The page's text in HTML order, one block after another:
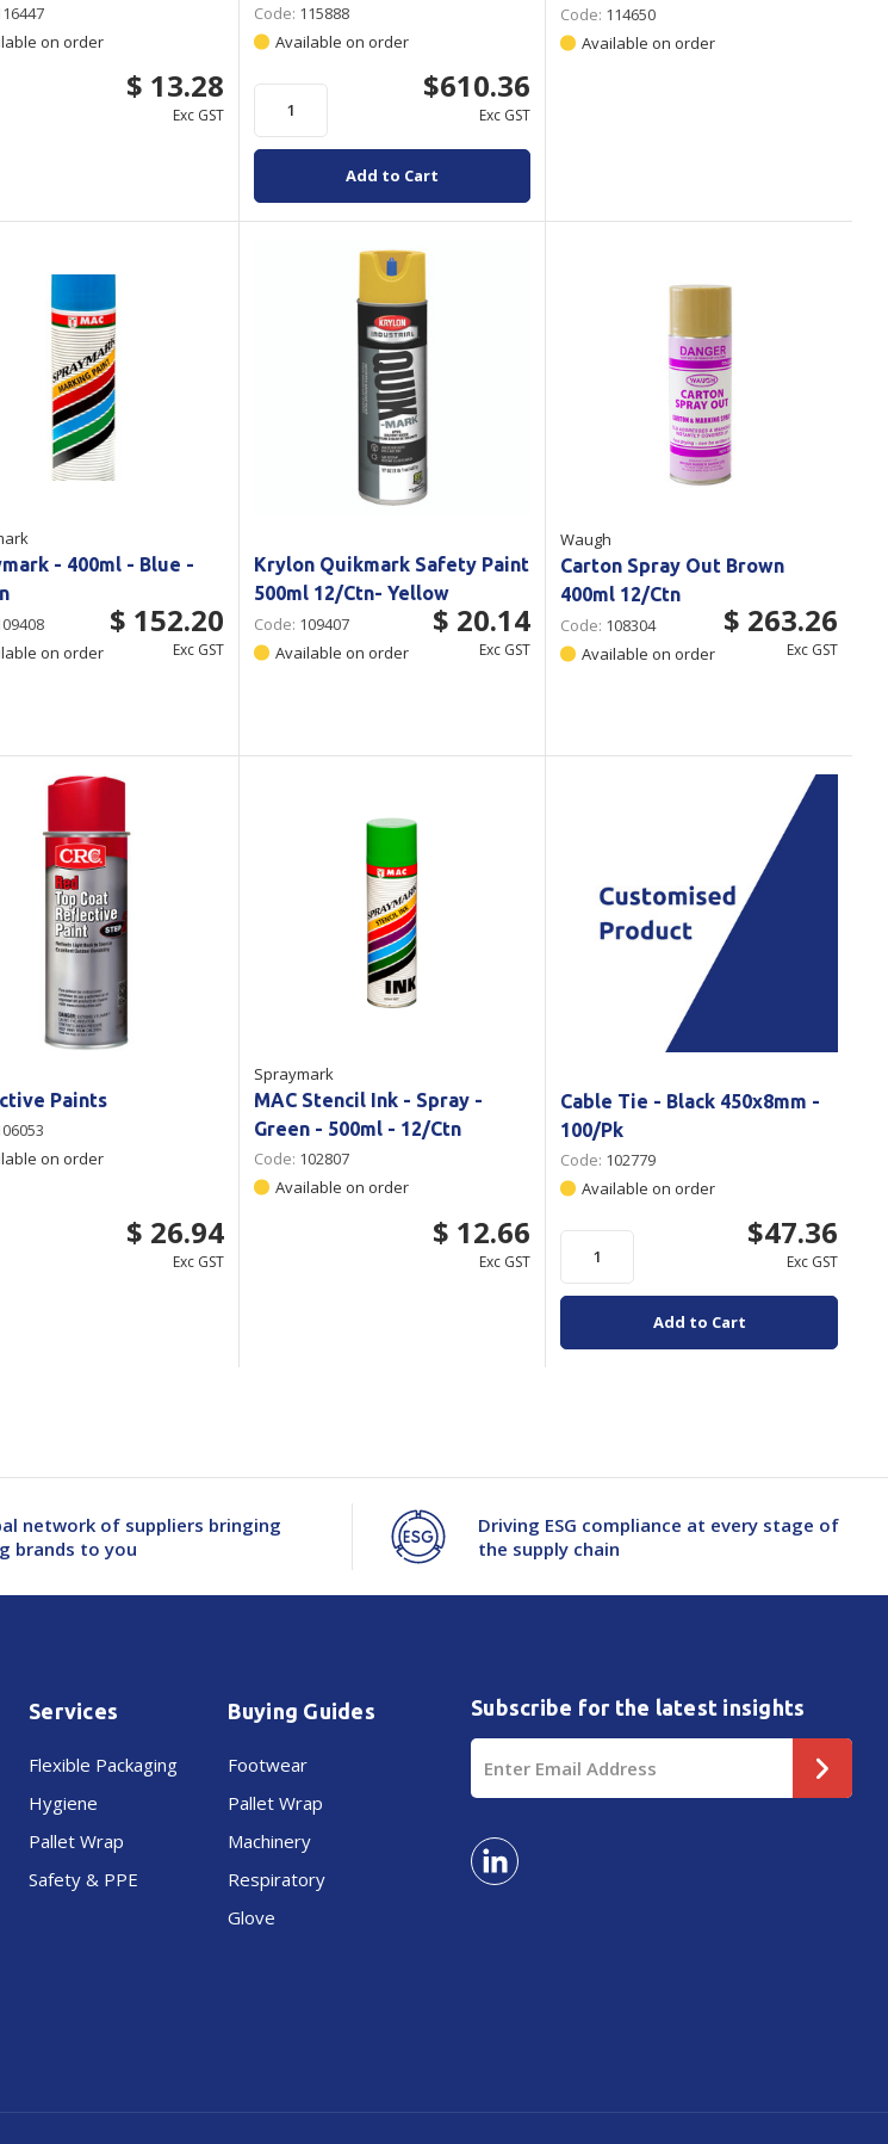
on order
$ 13.28
Exc GST
Code: 115888
Available on order
$610.36
Exc GST
Add to Cart
Code: 114650
Available on order
- 400ml - Blue -
on order
$ 152.20
Exc GST
Krylon Quikmark Safety Paint
500ml 12/Ctn- Yellow
Code: 109407
Available on order
$ 20.14
Exc GST
Waugh
Carton Spray Out Brown
400ml 12/Ctn
Code: 108304
Available on order
$ 263.26
Exc GST
Paints
on order
$ 26.94
Exc GST
Spraymark
MAC Stencil Ink - Spray -
Green - 500ml - 12/Ctn
Code: 102807
Available on order
$ 12.66
Exc GST
Cable Tie - Black 450x8mm -
100/Pk
Code: 102779
Available on order
$47.36
Exc GST
Add to Cart
network of suppliers bringing
brands to you
Driving ESG compliance at every stage of
the supply chain
Services
Flexible Packaging
Hygiene
Pallet Wrap
Safety & PPE
Buying Guides
Footwear
Pallet Wrap
Machinery
Respiratory
Glove
Subscribe for the latest insights
Address